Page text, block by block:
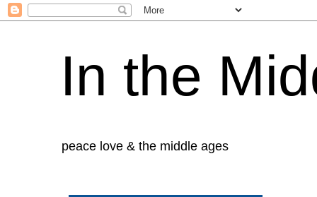
In the
peace love & the middle ages